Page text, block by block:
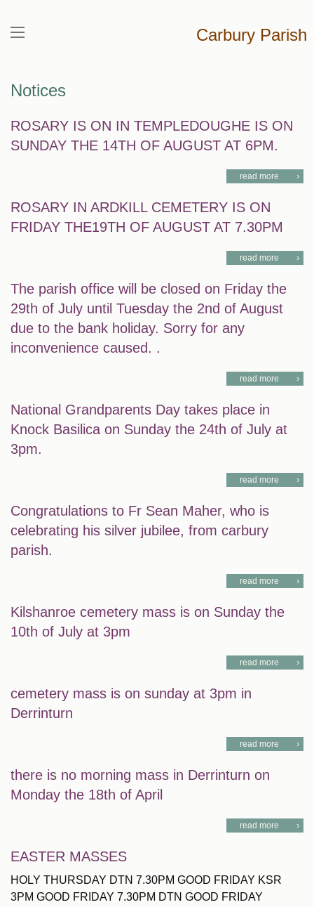
Carbury Parish
Notices
ROSARY IS ON IN TEMPLEDOUGHE IS ON
SUNDAY THE 14TH OF AUGUST AT 6PM.
read more
ROSARY IN ARDKILL CEMETERY IS ON
FRIDAY THE19TH OF AUGUST AT 7.30PM
read more
The parish office will be closed on Friday the
29th of July until Tuesday the 2nd of August
due to the bank holiday. Sorry for any
inconvenience caused. .
read more
National Grandparents Day takes place in
Knock Basilica on Sunday the 24th of July at
3pm.
read more
Congratulations to Fr Sean Maher, who is
celebrating his silver jubilee, from carbury
parish.
read more
Kilshanroe cemetery mass is on Sunday the
10th of July at 3pm
read more
cemetery mass is on sunday at 3pm in
Derrinturn
read more
there is no morning mass in Derrinturn on
Monday the 18th of April
read more
EASTER MASSES
HOLY THURSDAY DTN 7.30PM GOOD FRIDAY KSR
3PM GOOD FRIDAY 7.30PM DTN GOOD FRIDAY